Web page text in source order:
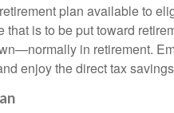
plan available to
that is to be put toward
in retirement.
enjoy the direct tax